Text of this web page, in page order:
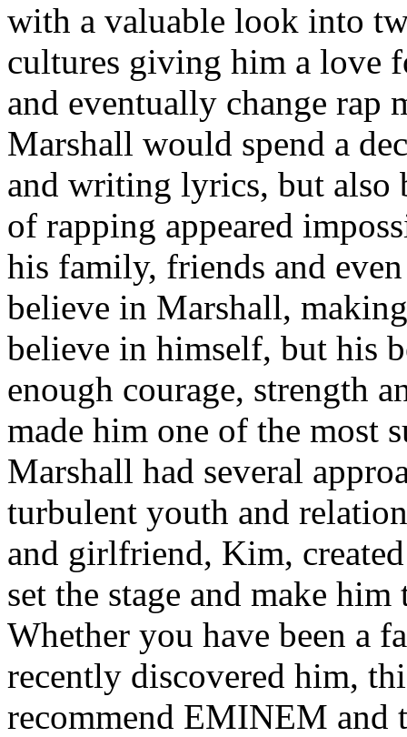
with a valuable look into
cultures giving him a love
and eventually change rap
Marshall would spend a
and writing lyrics, but also
of rapping appeared
his family, friends and
believe in Marshall,
believe in himself, but his
enough courage, strength
made him one of the most
Marshall had several
turbulent youth and
and girlfriend, Kim,
set the stage and make
Whether you have been a
recently discovered him,
recommend EMINEM and